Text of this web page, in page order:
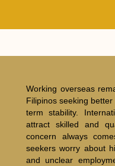
Working overseas
Filipinos seeking
term stability.
attract skilled and
concern always
seekers worry about
and unclear